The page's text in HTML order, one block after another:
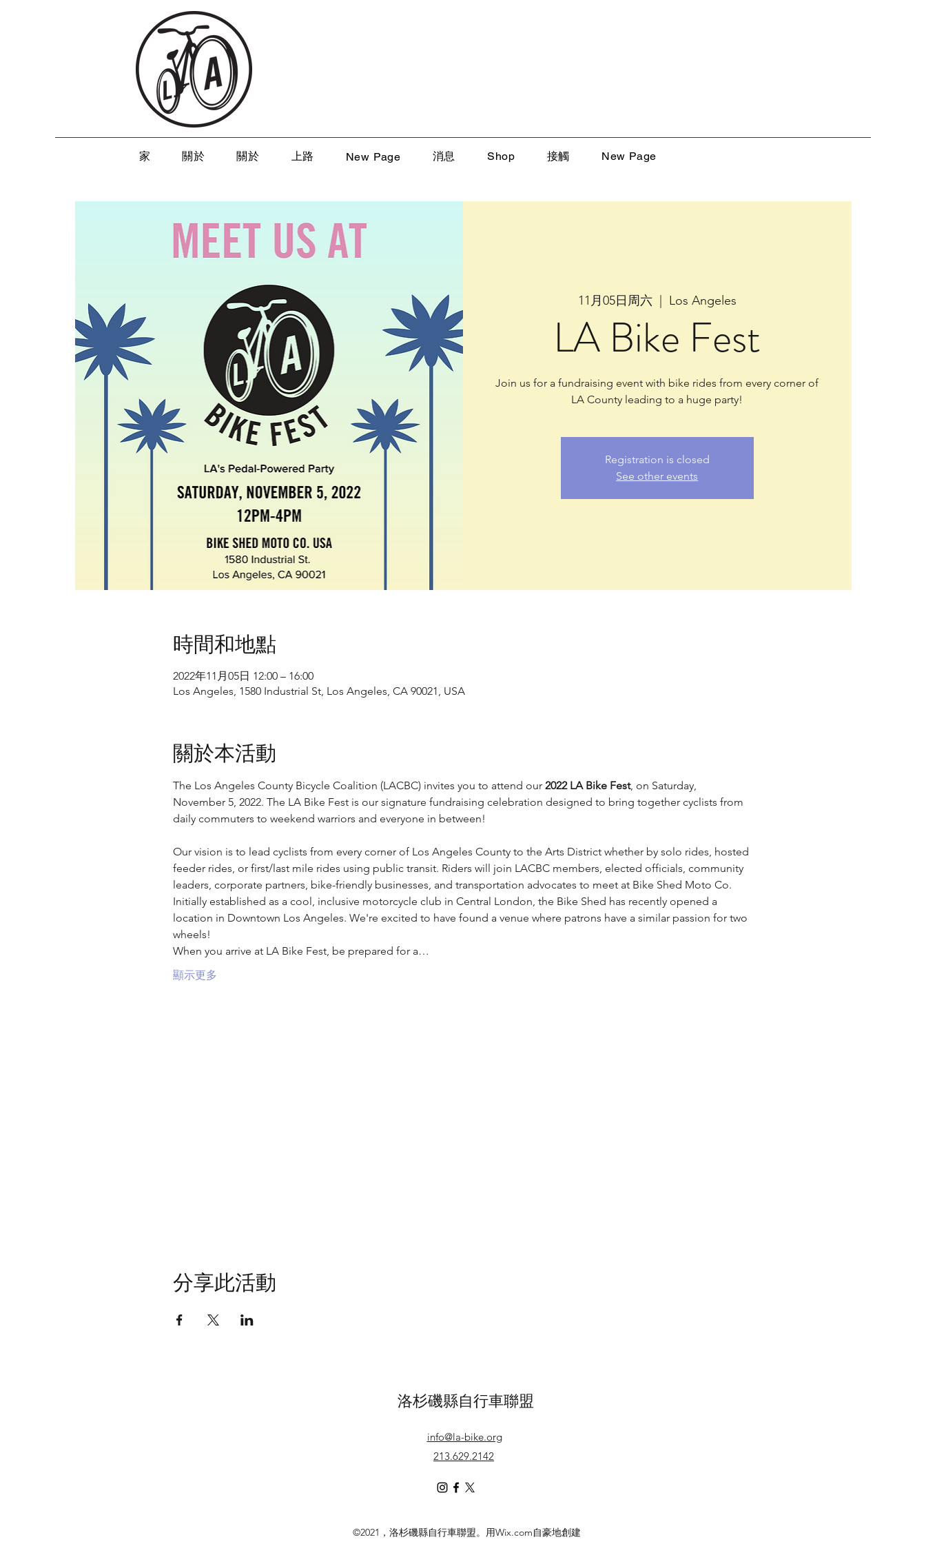
家 關於 關於 上路 New Page 消息 Shop 接觸 New Page
11月05日周六
  |
Los Angeles
LA Bike Fest
Join us for a fundraising event with bike rides from every corner of
LA County leading to a huge party!
Registration is closed
See other events
時間和地點
2022年11月05日 12:00 – 16:00
Los Angeles, 1580 Industrial St, Los Angeles, CA 90021, USA
關於本活動
The Los Angeles County Bicycle Coalition (LACBC) invites you to attend our 2022 LA Bike Fest, on Saturday,
November 5, 2022. The LA Bike Fest is our signature fundraising celebration designed to bring together cyclists from
daily commuters to weekend warriors and everyone in between!
Our vision is to lead cyclists from every corner of Los Angeles County to the Arts District whether by solo rides, hosted
feeder rides, or first/last mile rides using public transit. Riders will join LACBC members, elected officials, community
leaders, corporate partners, bike-friendly businesses, and transportation advocates to meet at Bike Shed Moto Co.
Initially established as a cool, inclusive motorcycle club in Central London, the Bike Shed has recently opened a
location in Downtown Los Angeles. We're excited to have found a venue where patrons have a similar passion for two
wheels!
When you arrive at LA Bike Fest, be prepared for a…
顯示更多
分享此活動
洛杉磯縣自行車聯盟
info@la-bike.org
213.629.2142
©2021，洛杉磯縣自行車聯盟。用Wix.com自豪地創建